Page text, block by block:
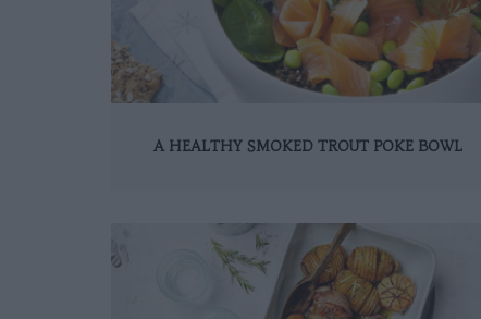
A HEALTHY SMOKED TROUT POKE BOWL